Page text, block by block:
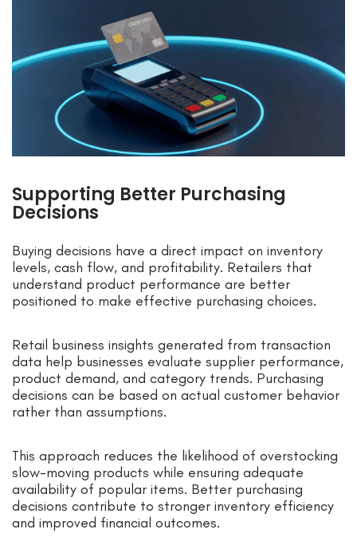
Supporting Better Purchasing
Decisions
Buying decisions have a direct impact on inventory
levels, cash flow, and profitability. Retailers that
understand product performance are better
positioned to make effective purchasing choices.
Retail business insights generated from transaction
data help businesses evaluate supplier performance,
product demand, and category trends. Purchasing
decisions can be based on actual customer behavior
rather than assumptions.
This approach reduces the likelihood of overstocking
slow-moving products while ensuring adequate
availability of popular items. Better purchasing
decisions contribute to stronger inventory efficiency
and improved financial outcomes.